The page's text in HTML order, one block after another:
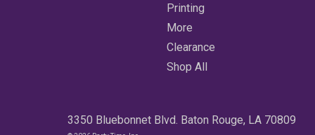
Printing
More
Clearance
Shop All
3350 Bluebonnet Blvd. Baton Rouge, LA 70809